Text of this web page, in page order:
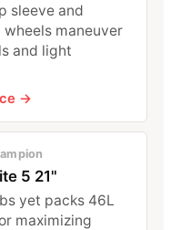
sleeve and
maneuver
and light
→
5 21"
yet packs 46L
maximizing